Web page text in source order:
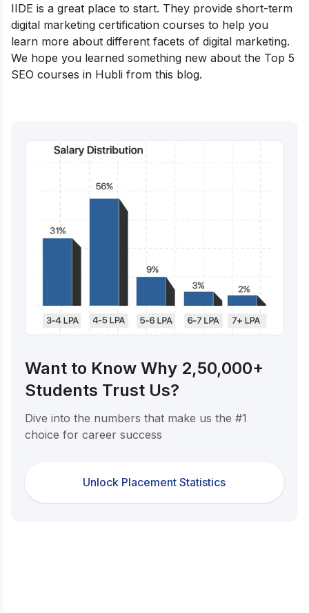
IIDE is a great place to start. They provide short-term
digital marketing certification courses to help you
learn more about different facets of digital marketing.
We hope you learned something new about the Top 5
SEO courses in Hubli from this blog.
Want to Know Why 2,50,000+
Students Trust Us?
Dive into the numbers that make us the #1
choice for career success
Unlock Placement Statistics